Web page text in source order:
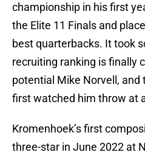
championship in his first
the Elite 11 Finals and
best quarterbacks. It took
recruiting ranking is finally
potential Mike Norvell,
first watched him throw at
Kromenhoek’s first
three-star in June 2022 at